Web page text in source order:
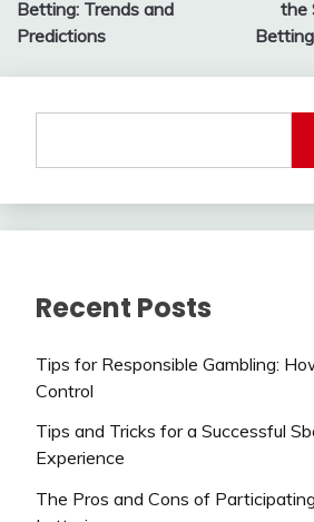
Betting: Trends and
Predictions
the
Recent Posts
Tips for Responsible Gambling:
Control
Tips and Tricks for a Successful
Experience
The Pros and Cons of